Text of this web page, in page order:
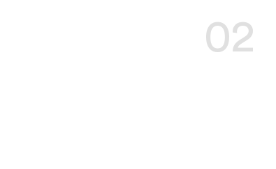
02